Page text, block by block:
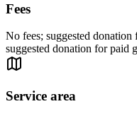
Fees
No fees; suggested
suggested donation for paid
Service area